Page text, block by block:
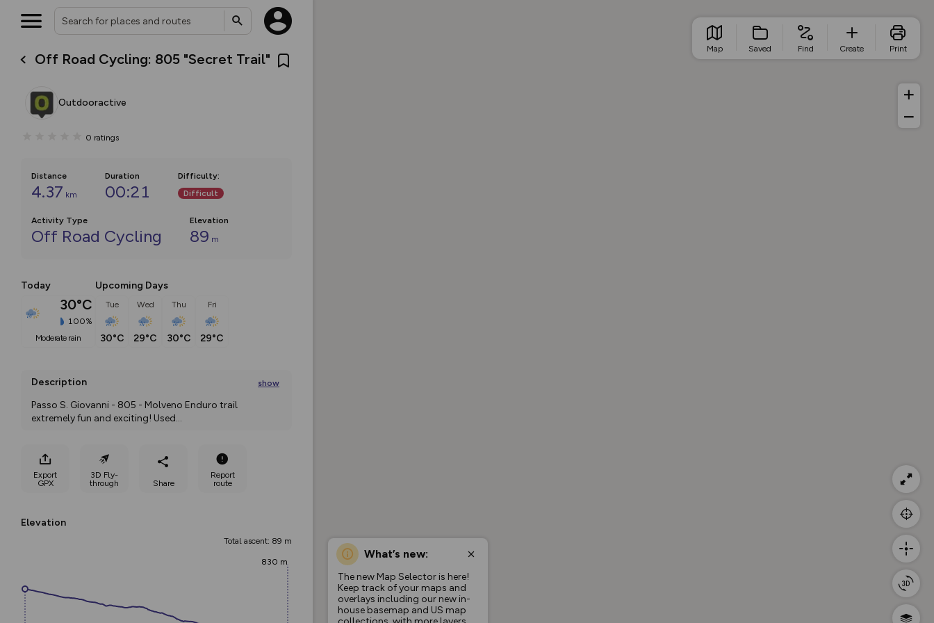
Off Road Cycling: 805 "Secret Trail"
Outdooractive
0 ratings
Distance
4.37 km
Duration
00:21
Difficulty:
Difficult
Activity Type
Off Road Cycling
Elevation
89 m
Today
30°C
100%
moderate rain
Upcoming Days
Tue
30°C
Wed
29°C
Thu
30°C
Fri
29°C
Description show
Passo S. Giovanni - 805 - Molveno Enduro trail
extremely fun and exciting! Used...
Export
GPX
3D Fly-
through
Share
Report
route
Elevation
Total ascent: 89 m
830 m
What’s new:
The new Map Selector is here!
Keep track of your maps and
overlays including our new in-
house basemap and US map
Map Saved Find Create Print